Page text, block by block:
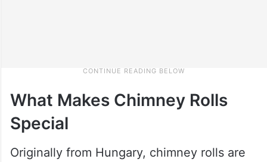
What Makes Chimney Rolls
Special
Originally from Hungary, chimney rolls are